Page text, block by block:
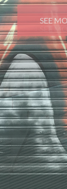
SEE